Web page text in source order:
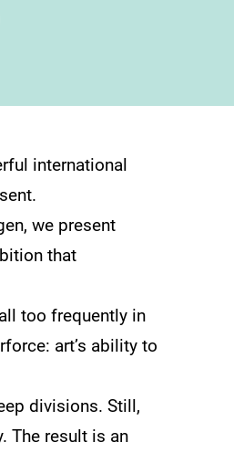
international
we present
that
too frequently in
art’s ability to
divisions. Still,
The result is an